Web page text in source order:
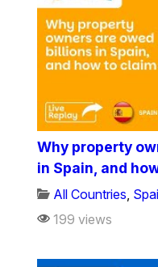
Why property
in Spain, and
All Countries
199 views